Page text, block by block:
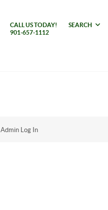
CALL US TODAY!
901-657-1112
SEARCH
Admin Log In